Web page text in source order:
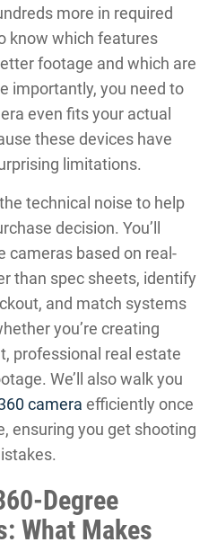
more in required
know which features
footage and which are
importantly, you need to
even fits your actual
these devices have
limitations.
technical noise to help
decision. You’ll
cameras based on real-
than spec sheets, identify
and match systems
you’re creating
professional real estate
We’ll also walk you
camera efficiently once
ensuring you get shooting
Degree
What Makes